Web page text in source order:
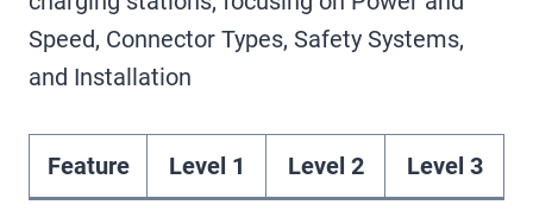
Speed, Connector Types, Safety Systems,
and Installation
Feature Level 1 Level 2 Level 3